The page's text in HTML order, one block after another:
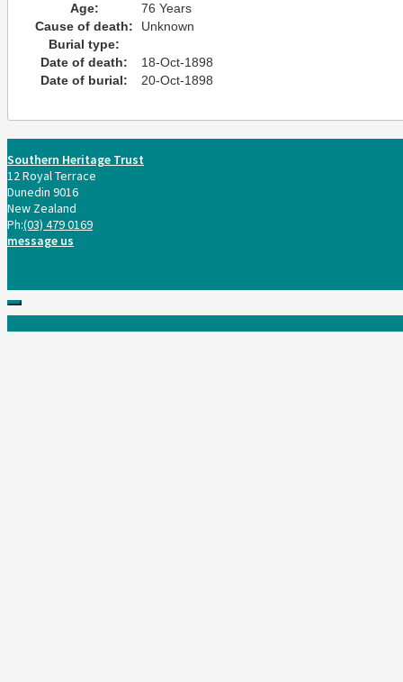
Age:
76 Years
Cause of death:
Unknown
Burial type:
Date of death:
18-Oct-1898
Date of burial:
20-Oct-1898
Southern Heritage Trust
12 Royal Terrace
Dunedin 9016
New Zealand
Ph:(03) 479 0169
message us
Scroll
top